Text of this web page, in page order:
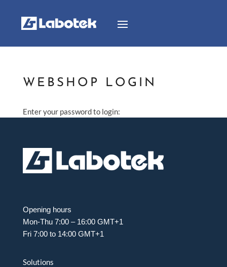
WEBSHOP LOGIN
Enter your password to login:
Opening hours
Mon-Thu 7:00 – 16:00 GMT+1
Fri 7:00 to 14:00 GMT+1
Solutions